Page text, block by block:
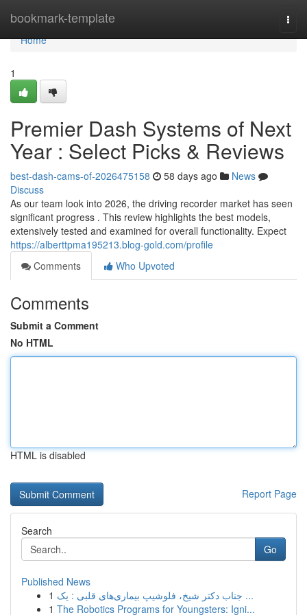
bookmark-template
Home
Home
1
Premier Dash Systems of Next
Year : Select Picks & Reviews
best-dash-cams-of-2026475158 58 days ago
News
Discuss
As our team look into 2026, the driving recorder market has seen
significant progress . This review highlights the best models,
extensively tested and examined for overall functionality. Expect
https://alberttpma195213.blog-gold.com/profile
Comments
Who Upvoted
Comments
Submit a Comment
No HTML
HTML is disabled
Report Page
Search
Go
Published News
1
جناب دکتر شیخ، فلوشیپ بیماری‌های قلبی : یک ...
1 The Robotics Programs for Youngsters: Igni...